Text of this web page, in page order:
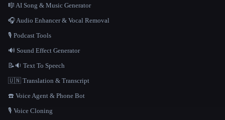
🎼 AI Song & Music Generator
🎧 Audio Enhancer & Vocal Removal
🎙️ Podcast Tools
🔊 Sound Effect Generator
📝🔉 Text To Speech
🇺🇳 Translation & Transcript
☎️ Voice Agent & Phone Bot
🎙️ Voice Cloning